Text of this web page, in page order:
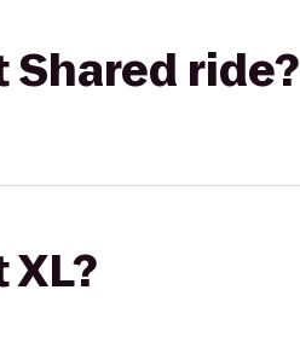
Shared ride?